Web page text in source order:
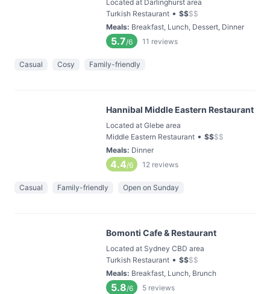
Located at Darlinghurst area
Turkish Restaurant • $$$$
Meals: Breakfast, Lunch, Dessert, Dinner
5.7/6 11 reviews
Casual Cosy Family-friendly
Hannibal Middle Eastern Restaurant
Located at Glebe area
Middle Eastern Restaurant • $$$$
Meals: Dinner
4.4/6 12 reviews
Casual Family-friendly Open on Sunday
Bomonti Cafe & Restaurant
Located at Sydney CBD area
Turkish Restaurant • $$$$
Meals: Breakfast, Lunch, Brunch
5.8/6 5 reviews